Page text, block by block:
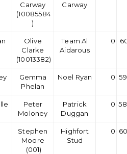
Carway
(10085584
)
Carway
Olive
Clarke
(10013382)
Team Al
Aidarous
0
Gemma
Phelan
Noel Ryan 0
Peter
Moloney
Patrick
Duggan
0
Stephen
Moore
(001)
Highfort
Stud
0